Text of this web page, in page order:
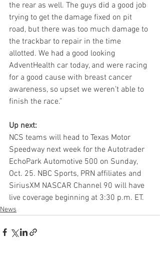
the rear as well. The guys did a good job
trying to get the damage fixed on pit
road, but there was too much damage to
the trackbar to repair in the time
allotted. We had a good looking
AdventHealth car today, and were racing
for a good cause with breast cancer
awareness, so upset we weren’t able to
finish the race.”
Up next:
NCS teams will head to Texas Motor
Speedway next week for the Autotrader
EchoPark Automotive 500 on Sunday,
Oct. 25. NBC Sports, PRN affiliates and
SiriusXM NASCAR Channel 90 will have
live coverage beginning at 3:30 p.m. ET.
News